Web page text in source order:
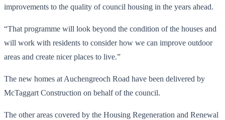
improvements to the quality of council housing in the years ahead.
“That programme will look beyond the condition of the houses and
will work with residents to consider how we can improve outdoor
areas and create nicer places to live.”
The new homes at Auchengreoch Road have been delivered by
McTaggart Construction on behalf of the council.
The other areas covered by the Housing Regeneration and Renewal